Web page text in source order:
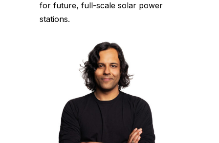
for future, full-scale solar power
stations.